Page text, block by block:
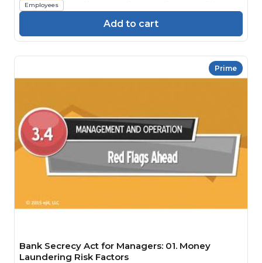
Employees
Add to cart
Prime
Bank Secrecy Act for Managers: 01. Money
Laundering Risk Factors